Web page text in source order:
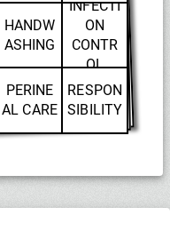
HANDW
ASHING
INFECTI
ON
CONTR
OL
PERINE
AL CARE
RESPON
SIBILITY